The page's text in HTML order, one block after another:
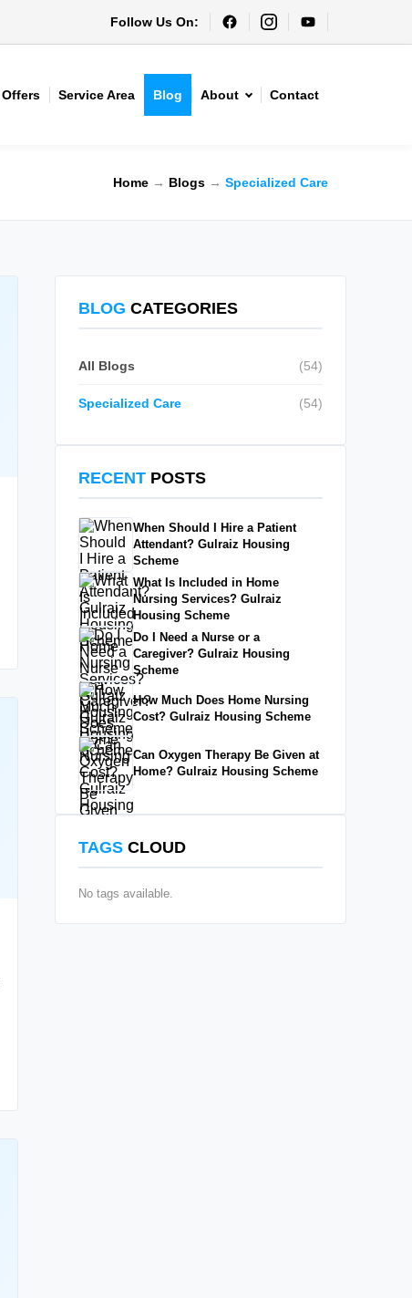
Follow Us On:
Offers Service Area Blog About Contact
Home → Blogs → Specialized Care
BLOG CATEGORIES
All Blogs (54)
Specialized Care (54)
RECENT POSTS
When Should I Hire a Patient
Attendant? Gulraiz Housing
Scheme
What Is Included in Home
Nursing Services? Gulraiz
Housing Scheme
Do I Need a Nurse or a
Caregiver? Gulraiz Housing
Scheme
How Much Does Home Nursing
Cost? Gulraiz Housing Scheme
Can Oxygen Therapy Be Given at
Home? Gulraiz Housing Scheme
TAGS CLOUD
No tags available.